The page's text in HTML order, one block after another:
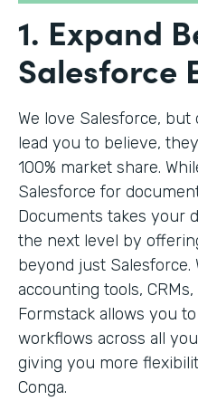
1. Expand
Salesforce
We love Salesforce,
lead you to believe,
100% market share.
Salesforce for
Documents takes your
the next level by
beyond just Salesforce.
accounting tools,
Formstack allows you
workflows across all
giving you more
Conga.